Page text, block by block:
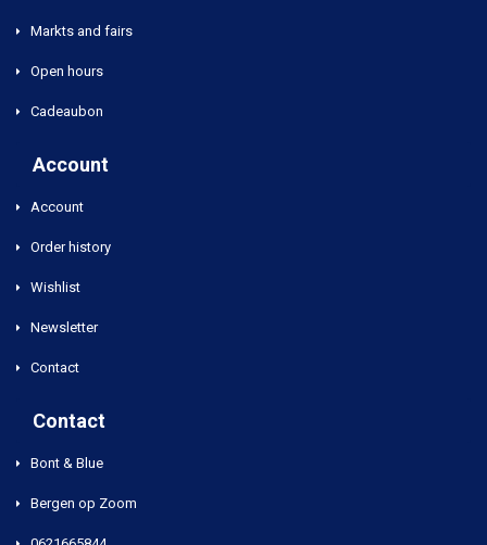
Markts and fairs
Open hours
Cadeaubon
Account
Account
Order history
Wishlist
Newsletter
Contact
Contact
Bont & Blue
Bergen op Zoom